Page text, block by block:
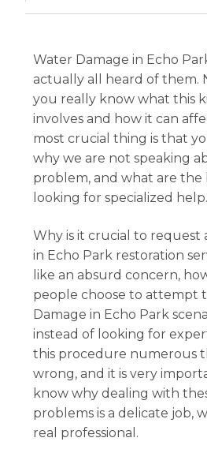
Water Damage in Echo
actually all heard of them.
you really know what this
involves and how it can
most crucial thing is that
why we are not speaking
problem, and what are the
looking for specialized help.
Why is it crucial to request
in Echo Park restoration
like an absurd concern,
people choose to attempt
Damage in Echo Park
instead of looking for
this procedure numerous
wrong, and it is very
know why dealing with
problems is a delicate job,
real professional.